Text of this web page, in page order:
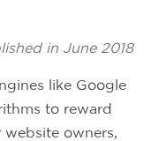
in June 2018
like Google
to reward
owners,